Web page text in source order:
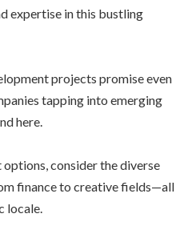
expertise in this bustling
projects promise even
tapping into emerging
here.
consider the diverse
finance to creative fields—all
locale.